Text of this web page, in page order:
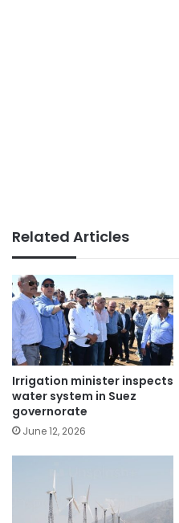
Related Articles
Irrigation minister inspects
water system in Suez
governorate
June 12, 2026